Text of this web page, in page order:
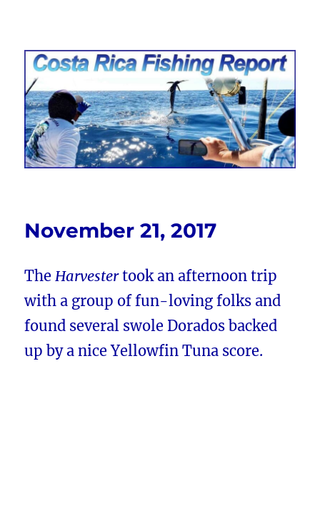
Costa Rica Fishing Report from
FishingNosara
November 21, 2017
TheHarvestertook an afternoon trip
with a group of fun-loving folks and
found several swole Dorados backed
up by a nice Yellowfin Tuna score.